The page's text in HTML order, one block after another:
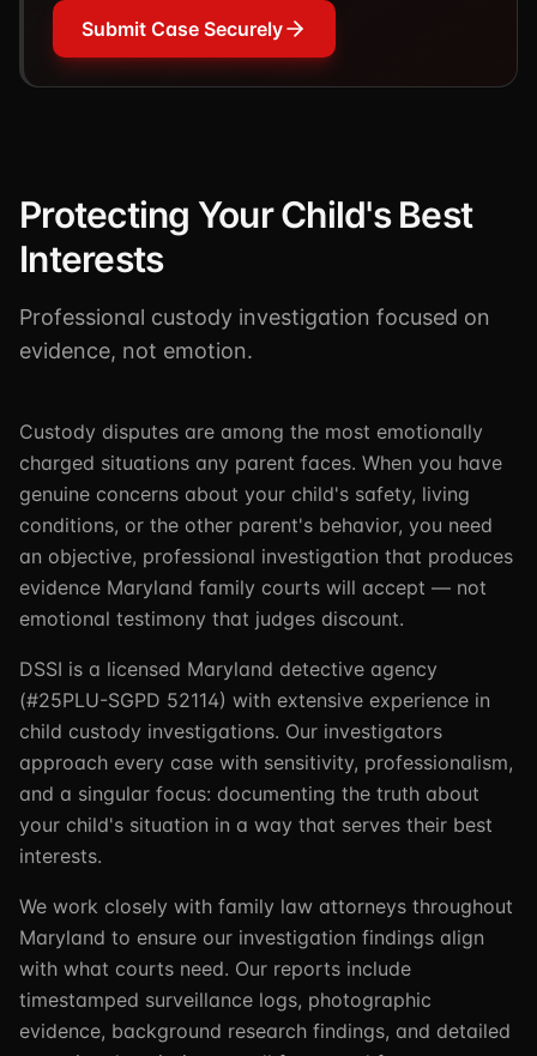
Submit Case Securely
Protecting Your Child's Best
Interests
Professional custody investigation focused on
evidence, not emotion.
Custody disputes are among the most emotionally
charged situations any parent faces. When you have
genuine concerns about your child's safety, living
conditions, or the other parent's behavior, you need
an objective, professional investigation that produces
evidence Maryland family courts will accept — not
emotional testimony that judges discount.
DSSI is a licensed Maryland detective agency
(#25PLU-SGPD 52114) with extensive experience in
child custody investigations. Our investigators
approach every case with sensitivity, professionalism,
and a singular focus: documenting the truth about
your child's situation in a way that serves their best
interests.
We work closely with family law attorneys throughout
Maryland to ensure our investigation findings align
with what courts need. Our reports include
timestamped surveillance logs, photographic
evidence, background research findings, and detailed